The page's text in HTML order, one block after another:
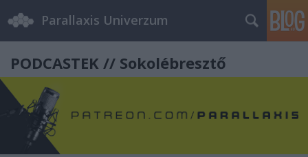
Parallaxis Univerzum
PODCASTEK // Sokolébresztő